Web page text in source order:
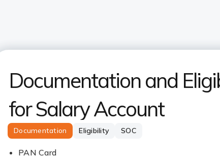
Documentation and
for Salary Account
Documentation Eligibility SOC
PAN Card